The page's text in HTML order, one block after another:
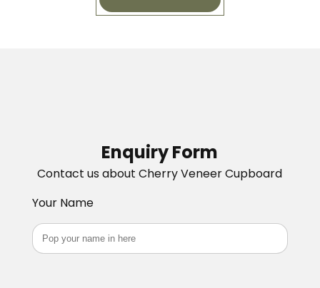
Enquiry Form
Contact us about Cherry Veneer Cupboard
Your Name